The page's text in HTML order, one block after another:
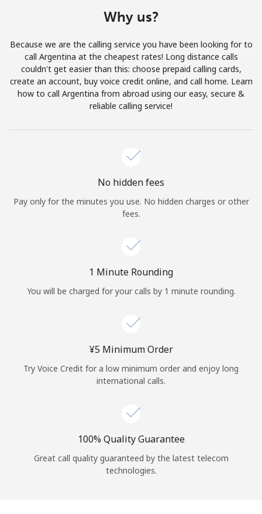
Join
Hello!
Continue with
Why us?
Because we are the calling service you have been looking for to
call Argentina at the cheapest rates! Long distance calls
couldn't get easier than this: choose prepaid calling cards,
create an account, buy voice credit online, and call home. Learn
how to call Argentina from abroad using our easy, secure &
reliable calling service!
No hidden fees
Pay only for the minutes you use. No hidden charges or other
fees.
1 Minute Rounding
You will be charged for your calls by 1 minute rounding.
⁦¥5⁩ Minimum Order
Try Voice Credit for a low minimum order and enjoy long
international calls.
100% Quality Guarantee
Great call quality guaranteed by the latest telecom
technologies.